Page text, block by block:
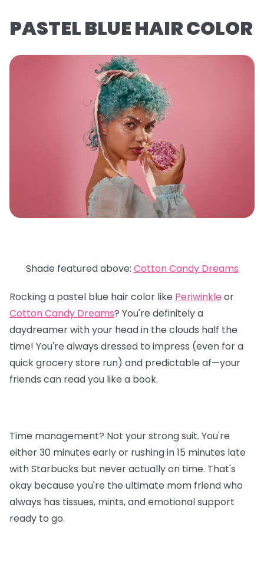
PASTEL BLUE HAIR COLOR
Shade featured above: Cotton Candy Dreams
Rocking a pastel blue hair color like Periwinkle or
Cotton Candy Dreams? You're definitely a
daydreamer with your head in the clouds half the
time! You're always dressed to impress (even for a
quick grocery store run) and predictable af—your
friends can read you like a book.
Time management? Not your strong suit. You're
either 30 minutes early or rushing in 15 minutes late
with Starbucks but never actually on time. That's
okay because you're the ultimate mom friend who
always has tissues, mints, and emotional support
ready to go.